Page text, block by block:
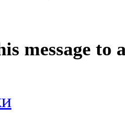
message to